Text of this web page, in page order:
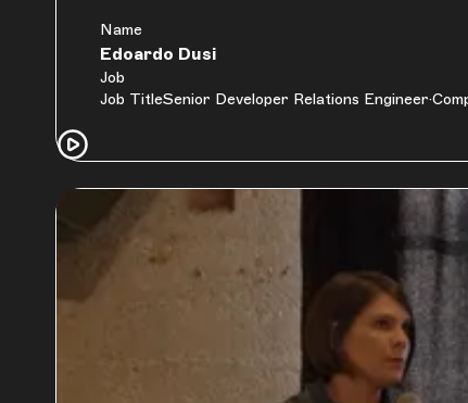
Name
Edoardo Dusi
Job
Job TitleSenior Developer Relations Engineer